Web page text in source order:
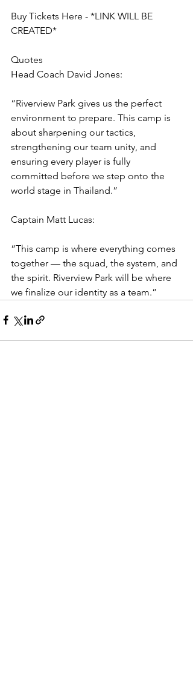
Buy Tickets Here - *LINK WILL BE
CREATED*
Quotes
Head Coach David Jones:
“Riverview Park gives us the perfect
environment to prepare. This camp is
about sharpening our tactics,
strengthening our team unity, and
ensuring every player is fully
committed before we step onto the
world stage in Thailand.”
Captain Matt Lucas:
“This camp is where everything comes
together — the squad, the system, and
the spirit. Riverview Park will be where
we finalize our identity as a team.”